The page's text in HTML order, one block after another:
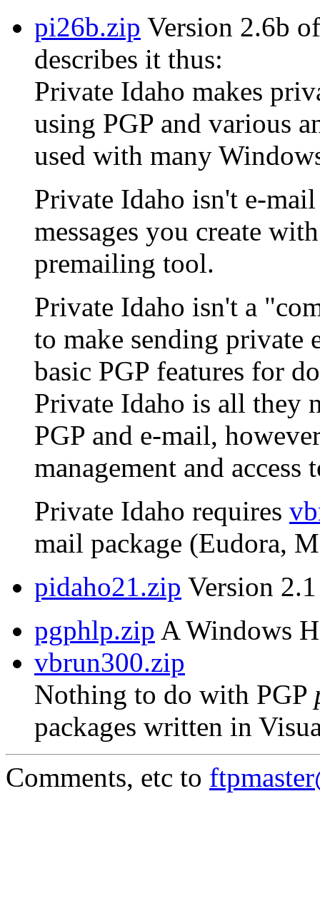
pi26b.zip Version 2.6b
describes it thus:
Private Idaho makes
using PGP and various
used with many
Private Idaho isn't e-
messages you create
premailing tool.
Private Idaho isn't a
to make sending private
basic PGP features for
Private Idaho is all they
PGP and e-mail,
management and
Private Idaho requires
mail package (Eudora,
pidaho21.zip Version
pgphlp.zip A Windows
vbrun300.zip
Nothing to do with PGP
packages written in
Comments, etc to